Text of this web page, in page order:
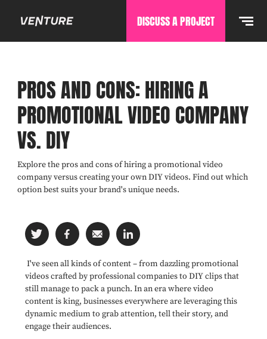
DISCUSS A PROJECT
PROS AND CONS: HIRING A
PROMOTIONAL VIDEO COMPANY
VS. DIY
Explore the pros and cons of hiring a promotional video
company versus creating your own DIY videos. Find out which
option best suits your brand's unique needs.
I've seen all kinds of content – from dazzling promotional
videos crafted by professional companies to DIY clips that
still manage to pack a punch. In an era where video
content is king, businesses everywhere are leveraging this
dynamic medium to grab attention, tell their story, and
engage their audiences.